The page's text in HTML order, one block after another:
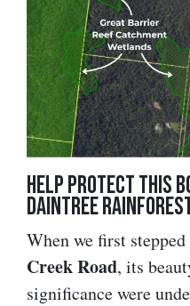
Help Protect this
Daintree
When we first
Creek Road, its
significance were